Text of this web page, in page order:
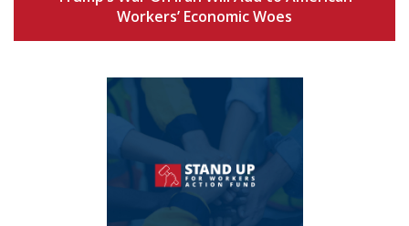
Workers’ Economic Woes